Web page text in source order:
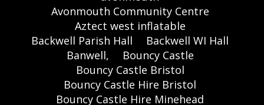
Avonmouth Community Centre
Aztect west inflatable
Backwell Parish Hall
Backwell WI Hall
Banwell,
Bouncy Castle
Bouncy Castle Bristol
Bouncy Castle Hire Bristol
Bouncy Castle Hire Minehead